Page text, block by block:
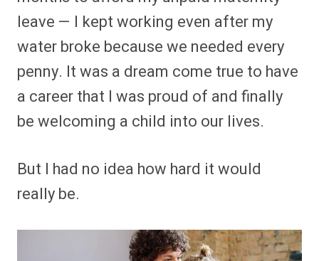
leave — I kept working even after my
water broke because we needed every
penny. It was a dream come true to have
a career that I was proud of and finally
be welcoming a child into our lives.
But I had no idea how hard it would
really be.